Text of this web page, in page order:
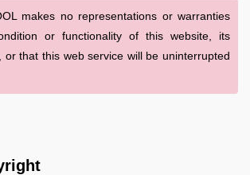
makes no representations or warranties
or functionality of this website, its
or that this web service will be uninterrupted